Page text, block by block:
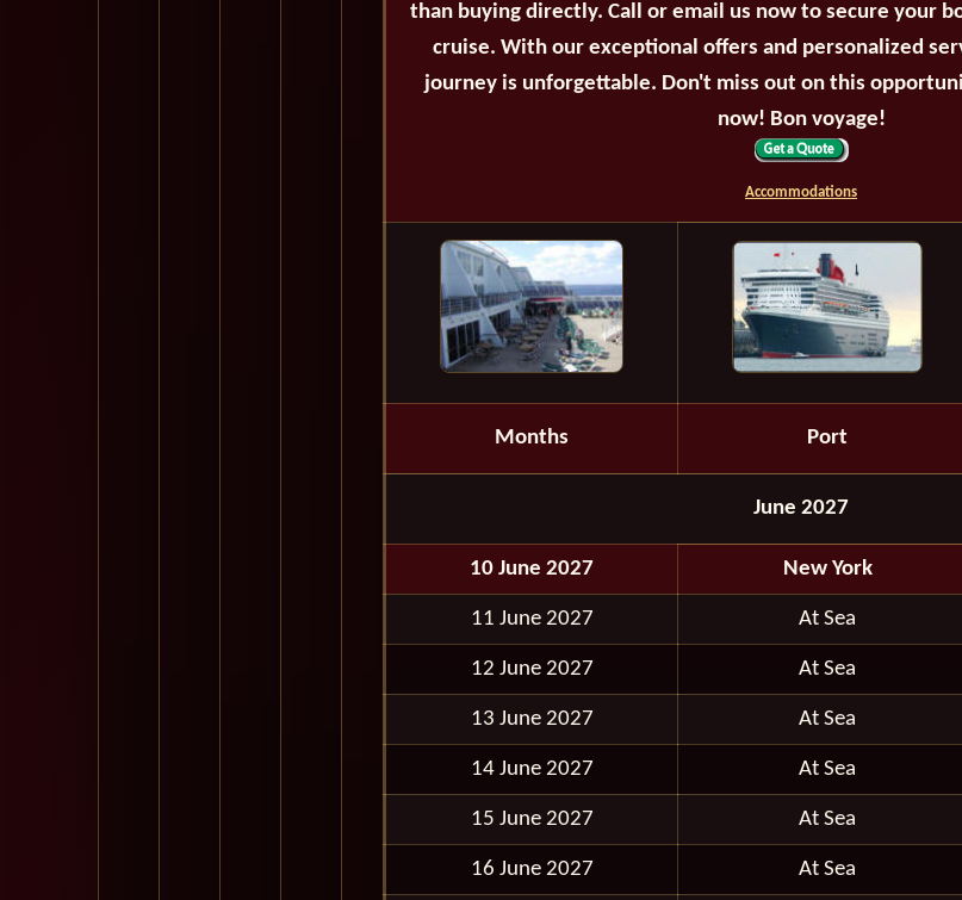
than buying directly. Call or email us now to secure your
cruise. With our exceptional offers and personalized
journey is unforgettable. Don't miss out on this
now! Bon voyage!
Accommodations
Months Port
June 2027
10 June 2027 New York
11 June 2027 At Sea
12 June 2027 At Sea
13 June 2027 At Sea
14 June 2027 At Sea
15 June 2027 At Sea
16 June 2027 At Sea